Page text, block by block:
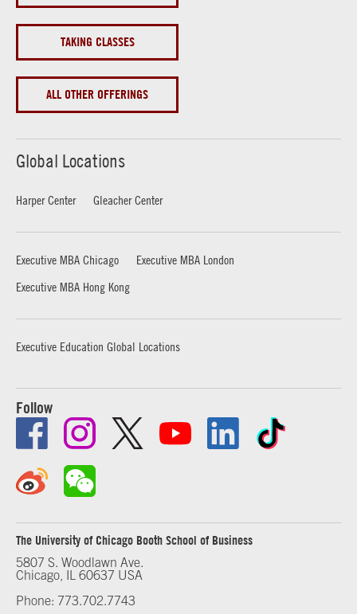
TAKING CLASSES
ALL OTHER OFFERINGS
Global Locations
Harper Center Gleacher Center
Executive MBA Chicago
Executive MBA London
Executive MBA Hong Kong
Executive Education Global Locations
Follow
The University of Chicago Booth School of Business
5807 S. Woodlawn Ave.
Chicago, IL 60637 USA
Phone: 773.702.7743